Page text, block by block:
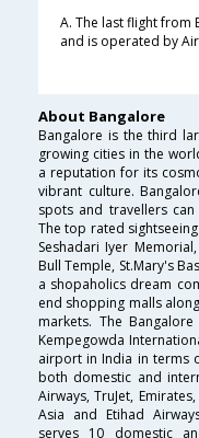
A. The last flight from
and is operated by
About Bangalore
Bangalore is the third
growing cities in the
a reputation for its
vibrant culture.
spots and travellers
The top rated
Seshadari Iyer
Bull Temple, St.Mary's
a shopaholics dream
end shopping malls
markets. The
Kempegowda
airport in India in terms
both domestic and
Airways, TruJet,
Asia and Etihad
serves 10 domestic